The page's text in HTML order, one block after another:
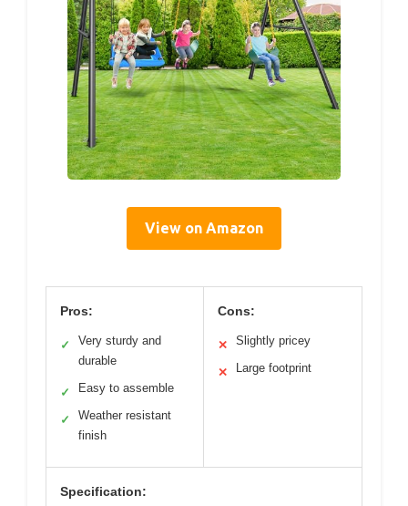
View on Amazon
Pros:
✓
Very sturdy and
durable
✓ Easy to assemble
✓
Weather resistant
finish
Cons:
✕ Slightly pricey
✕ Large footprint
Specification: